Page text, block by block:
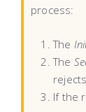
process:
The
The
If the